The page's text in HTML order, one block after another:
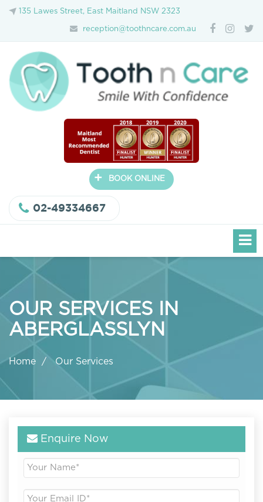
135 Lawes Street, East Maitland NSW 2323
reception@toothncare.com.au
+ BOOK ONLINE
02-49334667
OUR SERVICES IN
ABERGLASSLYN
Home Our Services
Enquire Now